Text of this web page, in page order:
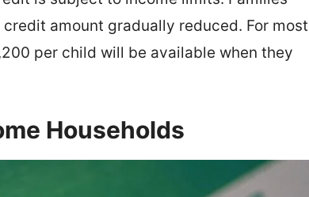
amount gradually reduced. For most
per child will be available when they
Households